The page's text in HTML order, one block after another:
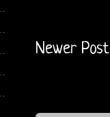
Newer Post